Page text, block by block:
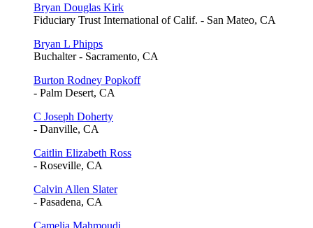
Bryan Douglas Kirk
Fiduciary Trust International of Calif. - San Mateo, CA
Bryan L Phipps
Buchalter - Sacramento, CA
Burton Rodney Popkoff
- Palm Desert, CA
C Joseph Doherty
- Danville, CA
Caitlin Elizabeth Ross
- Roseville, CA
Calvin Allen Slater
- Pasadena, CA
Camelia Mahmoudi